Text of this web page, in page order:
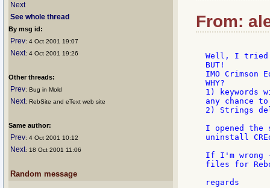
Next
See whole thread
By msg id:
Prev: 4 Oct 2001 19:07
Next: 4 Oct 2001 19:26
Other threads:
Prev: Bug in Mold
Next: RebSite and eText web site
Same author:
Prev: 4 Oct 2001 10:12
Next: 18 Oct 2001 11:06
Random message
From:
Well, I tried
BUT!
IMO
WHY?
1) keywords
any chance
2) Strings
I opened
uninstall
If I'm wrong
files for
regards